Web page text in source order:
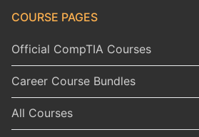
COURSE PAGES
Official CompTIA Courses
Career Course Bundles
All Courses